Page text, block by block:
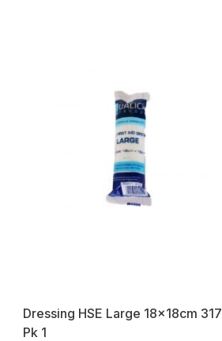
Dressing HSE Large 18x18cm 317
Pk 1